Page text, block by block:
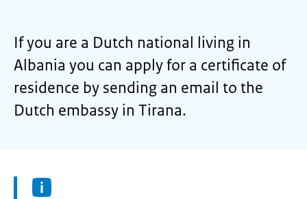
If you are a Dutch national living in
Albania you can apply for a certificate of
residence by sending an email to the
Dutch embassy in Tirana.